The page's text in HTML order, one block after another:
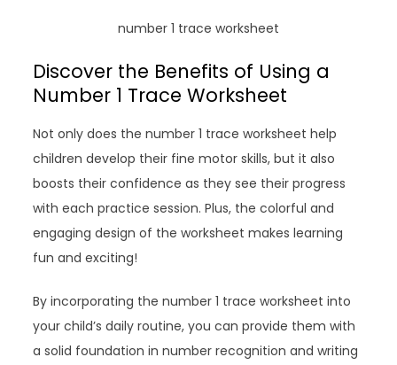
number 1 trace worksheet
Discover the Benefits of Using a
Number 1 Trace Worksheet
Not only does the number 1 trace worksheet help
children develop their fine motor skills, but it also
boosts their confidence as they see their progress
with each practice session. Plus, the colorful and
engaging design of the worksheet makes learning
fun and exciting!
By incorporating the number 1 trace worksheet into
your child’s daily routine, you can provide them with
a solid foundation in number recognition and writing